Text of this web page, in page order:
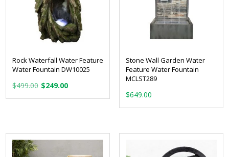
Rock Waterfall Water Feature
Water Fountain DW10025
$499.00 Original
price
$249.00Current
price
Stone Wall Garden Water
Feature Water Fountain
MCLST289
$649.00